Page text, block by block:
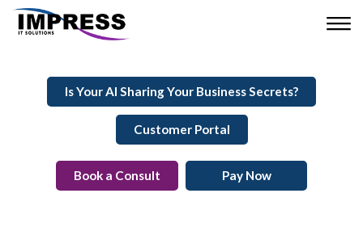
Is Your AI Sharing Your Business Secrets?
Customer Portal
Book a Consult Pay Now